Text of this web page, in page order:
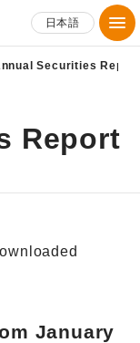
日本語
Securities Report
Report
January